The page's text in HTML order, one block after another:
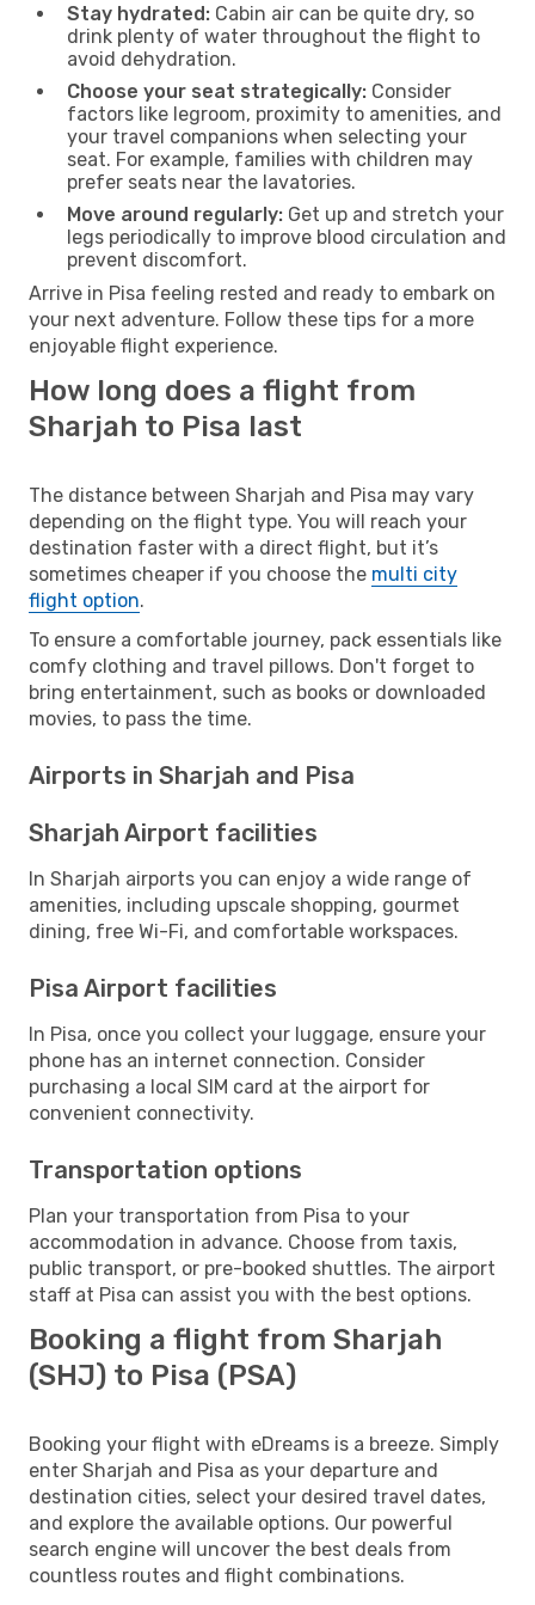
Stay hydrated: Cabin air can be quite dry, so
drink plenty of water throughout the flight to
avoid dehydration.
Choose your seat strategically: Consider
factors like legroom, proximity to amenities, and
your travel companions when selecting your
seat. For example, families with children may
prefer seats near the lavatories.
Move around regularly: Get up and stretch your
legs periodically to improve blood circulation and
prevent discomfort.
Arrive in Pisa feeling rested and ready to embark on
your next adventure. Follow these tips for a more
enjoyable flight experience.
How long does a flight from
Sharjah to Pisa last
The distance between Sharjah and Pisa may vary
depending on the flight type. You will reach your
destination faster with a direct flight, but it’s
sometimes cheaper if you choose the multi city
flight option.
To ensure a comfortable journey, pack essentials like
comfy clothing and travel pillows. Don't forget to
bring entertainment, such as books or downloaded
movies, to pass the time.
Airports in Sharjah and Pisa
Sharjah Airport facilities
In Sharjah airports you can enjoy a wide range of
amenities, including upscale shopping, gourmet
dining, free Wi-Fi, and comfortable workspaces.
Pisa Airport facilities
In Pisa, once you collect your luggage, ensure your
phone has an internet connection. Consider
purchasing a local SIM card at the airport for
convenient connectivity.
Transportation options
Plan your transportation from Pisa to your
accommodation in advance. Choose from taxis,
public transport, or pre-booked shuttles. The airport
staff at Pisa can assist you with the best options.
Booking a flight from Sharjah
(SHJ) to Pisa (PSA)
Booking your flight with eDreams is a breeze. Simply
enter Sharjah and Pisa as your departure and
destination cities, select your desired travel dates,
and explore the available options. Our powerful
search engine will uncover the best deals from
countless routes and flight combinations.